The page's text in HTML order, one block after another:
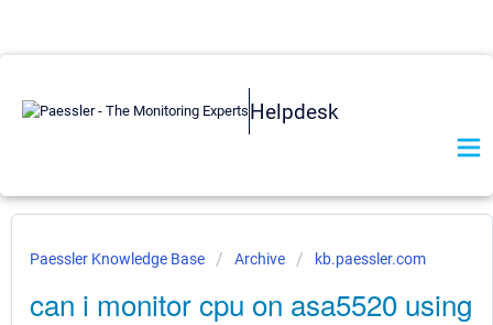
Helpdesk
Paessler Knowledge Base Archive kb.paessler.com
can i monitor cpu on asa5520 using